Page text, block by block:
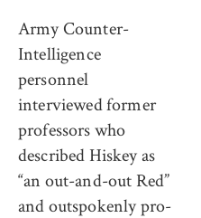
Army Counter-
Intelligence
personnel
interviewed former
professors who
described Hiskey as
“an out-and-out Red”
and outspokenly pro-